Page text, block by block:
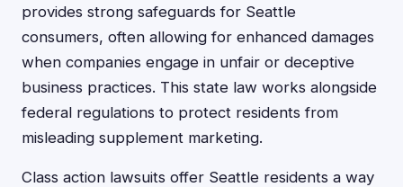
provides strong safeguards for Seattle
consumers, often allowing for enhanced damages
when companies engage in unfair or deceptive
business practices. This state law works alongside
federal regulations to protect residents from
misleading supplement marketing.
Class action lawsuits offer Seattle residents a way